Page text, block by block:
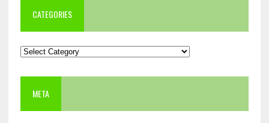
CATEGORIES
Categories
META